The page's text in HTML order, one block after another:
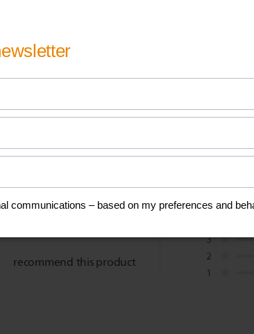
reviews
recommend this product
5
3
2
1